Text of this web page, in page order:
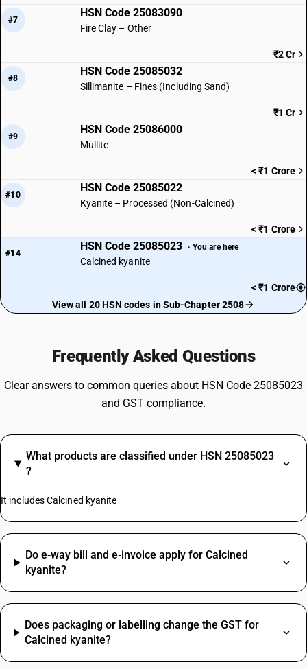
#7
HSN Code 25083090
Fire Clay – Other
₹2 Cr
#8
HSN Code 25085032
Sillimanite – Fines (Including Sand)
₹1 Cr
#9
HSN Code 25086000
Mullite
< ₹1 Crore
#10
HSN Code 25085022
Kyanite – Processed (Non-Calcined)
< ₹1 Crore
#14
HSN Code 25085023 · You are here
Calcined kyanite
< ₹1 Crore
View all 20 HSN codes in Sub-Chapter 2508
Frequently Asked Questions
Clear answers to common queries about HSN Code 25085023
and GST compliance.
What products are classified under HSN 25085023
?
It includes Calcined kyanite
Do e‑way bill and e‑invoice apply for Calcined
kyanite?
Does packaging or labelling change the GST for
Calcined kyanite?